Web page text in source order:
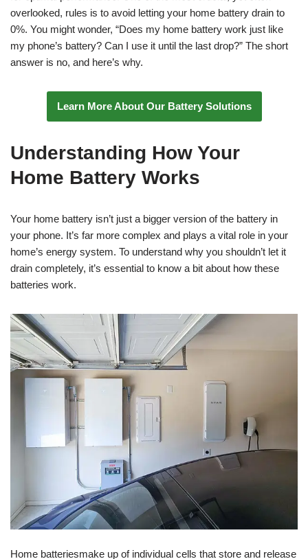
overlooked, rules is to avoid letting your home battery drain to
0%. You might wonder, “Does my home battery work just like
my phone’s battery? Can I use it until the last drop?” The short
answer is no, and here’s why.
Learn More About Our Battery Solutions
Understanding How Your
Home Battery Works
Your home battery isn’t just a bigger version of the battery in
your phone. It’s far more complex and plays a vital role in your
home’s energy system. To understand why you shouldn’t let it
drain completely, it’s essential to know a bit about how these
batteries work.
Home batteriesmake up of individual cells that store and release